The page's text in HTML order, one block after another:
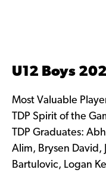
U12 Boys
Most Valuable
TDP Spirit of the
TDP Graduates:
Alim, Brysen David,
Bartulovic, Logan